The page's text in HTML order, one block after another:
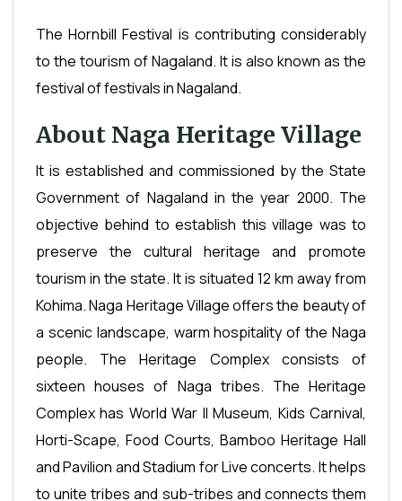
The Hornbill Festival is contributing considerably
to the tourism of Nagaland. It is also known as the
festival of festivals in Nagaland.
About Naga Heritage Village
It is established and commissioned by the State
Government of Nagaland in the year 2000. The
objective behind to establish this village was to
preserve the cultural heritage and promote
tourism in the state. It is situated 12 km away from
Kohima. Naga Heritage Village offers the beauty of
a scenic landscape, warm hospitality of the Naga
people. The Heritage Complex consists of
sixteen houses of Naga tribes. The Heritage
Complex has World War II Museum, Kids Carnival,
Horti-Scape, Food Courts, Bamboo Heritage Hall
and Pavilion and Stadium for Live concerts. It helps
to unite tribes and sub-tribes and connects them